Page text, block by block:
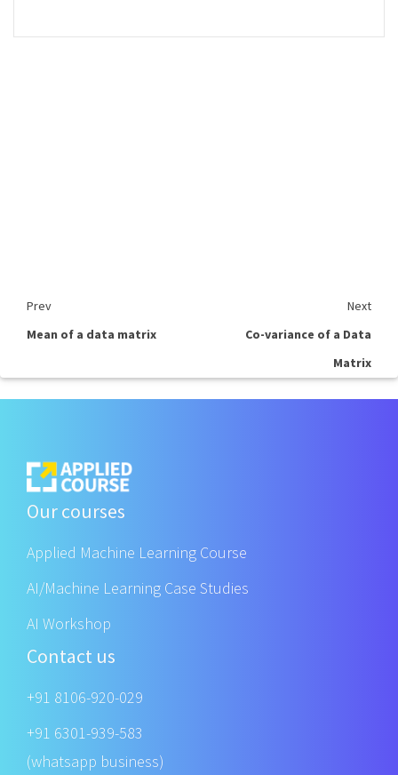
Prev
Next
Mean of a data matrix
Co-variance of a Data
Matrix
Our courses
Applied Machine Learning Course
AI/Machine Learning Case Studies
AI Workshop
Contact us
+91 8106-920-029
+91 6301-939-583
(whatsapp business)